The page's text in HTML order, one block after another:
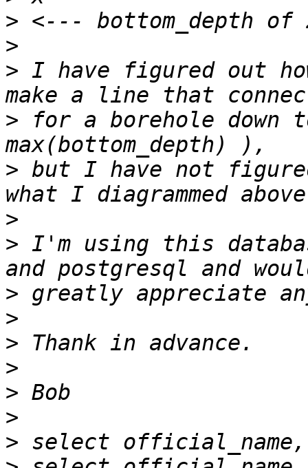
>
>
> I have figured out
> for a borehole
> but I have not
>
> I'm using this
>
>
>
>
>
>
>